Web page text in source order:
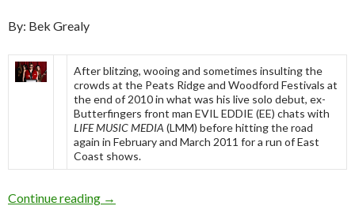
By: Bek Grealy
After blitzing, wooing and sometimes insulting the
crowds at the Peats Ridge and Woodford Festivals at
the end of 2010 in what was his live solo debut, ex-
Butterfingers front man EVIL EDDIE (EE) chats with
LIFE MUSIC MEDIA (LMM) before hitting the road
again in February and March 2011 for a run of East
Coast shows.
Continue reading EVIL EDDIE – Flying Solo [Interview]
→